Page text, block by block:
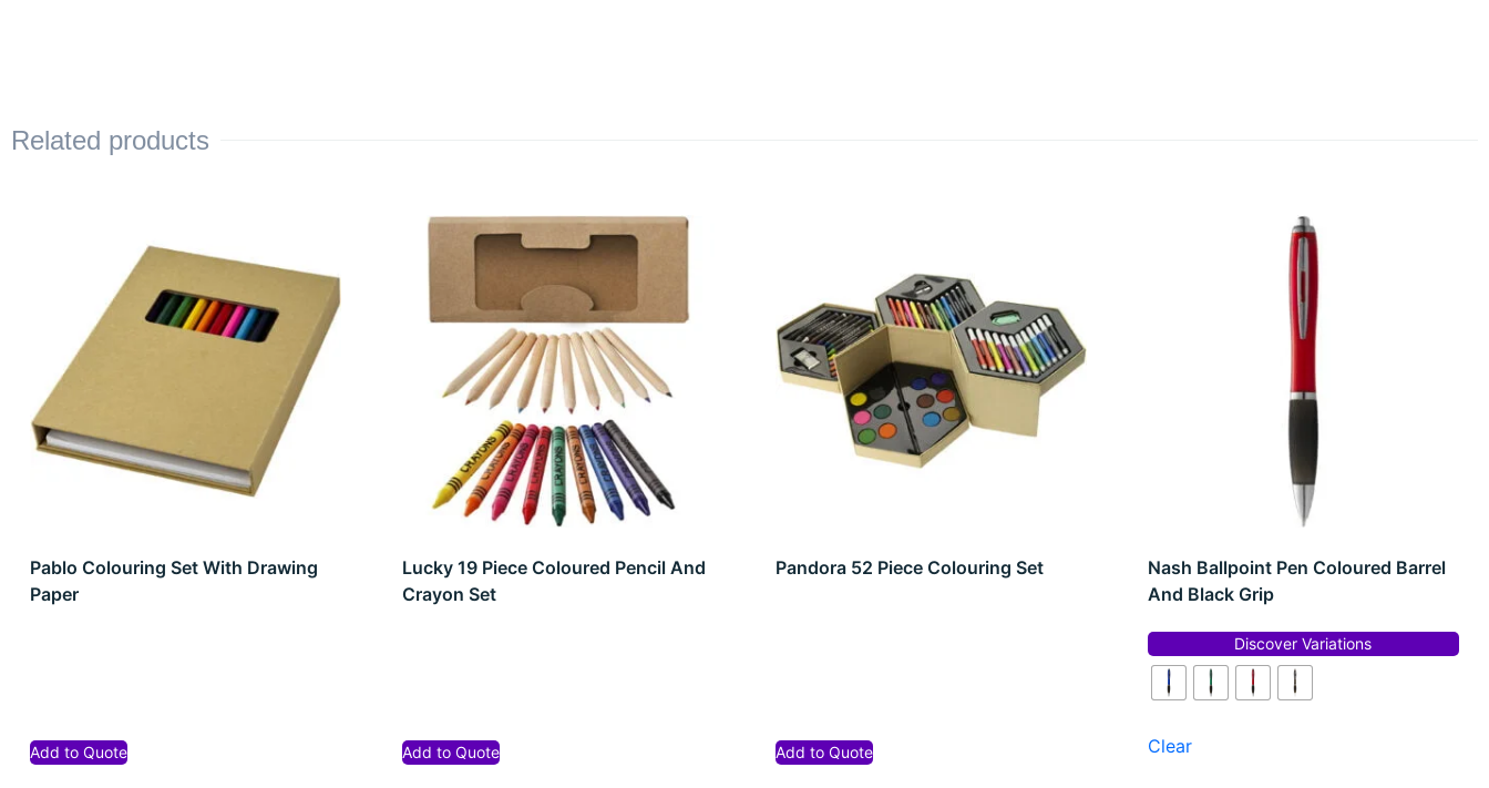
Related products
Pablo Colouring Set With Drawing
Paper
Add to Quote
Lucky 19 Piece Coloured Pencil And
Crayon Set
Add to Quote
Pandora 52 Piece Colouring Set
Add to Quote
Nash Ballpoint Pen Coloured Barrel
And Black Grip
Discover Variations
Clear